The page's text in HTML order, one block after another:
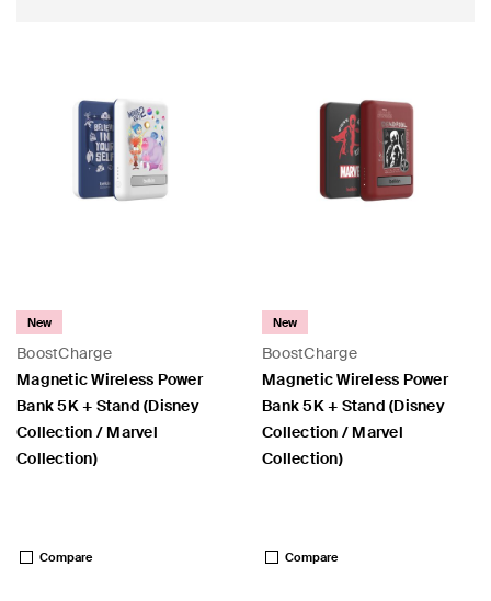
BoostCharge
New
Magnetic Wireless Power
Bank 5K + Stand (Disney
Collection / Marvel
Collection)
Compare
BoostCharge
New
Magnetic Wireless Power
Bank 5K + Stand (Disney
Collection / Marvel
Collection)
Compare